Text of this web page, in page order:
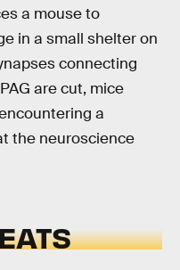
a mouse to
in a small shelter on
connecting
are cut, mice
a
the neuroscience